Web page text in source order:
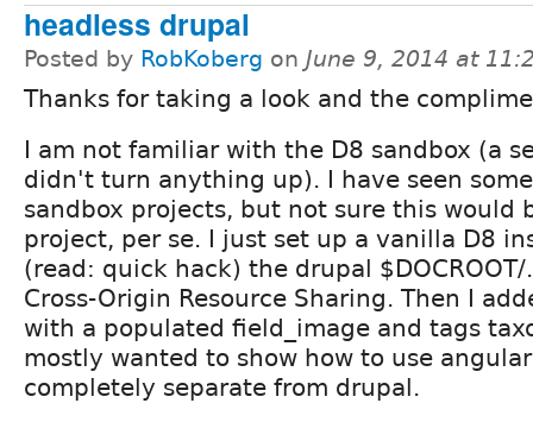
headless drupal
Posted by RobKoberg on June 9, 2014 at
Thanks for taking a look and the
I am not familiar with the D8 sandbox (a
didn't turn anything up). I have seen some
sandbox projects, but not sure this would
project, per se. I just set up a vanilla D8
(read: quick hack) the drupal
Cross-Origin Resource Sharing. Then I
with a populated field_image and tags
mostly wanted to show how to use
completely separate from drupal.